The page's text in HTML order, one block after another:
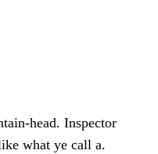
head. Inspector
what ye call a.